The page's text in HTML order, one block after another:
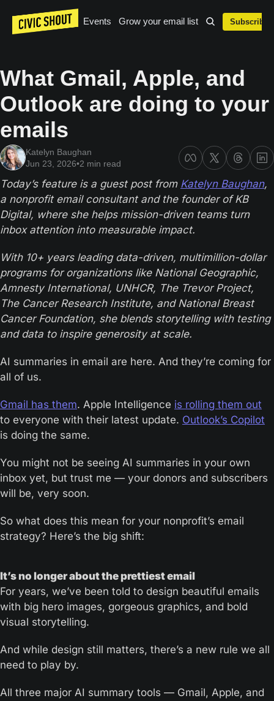
Events Grow your email list Subscribe
What Gmail, Apple, and
Outlook are doing to your
emails
Katelyn Baughan
Jun 23, 2026•2 min read
Today’s feature is a guest post from Katelyn Baughan
a nonprofit email consultant and the founder of KB
Digital, where she helps mission-driven teams turn
inbox attention into measurable impact.
With 10+ years leading data-driven, multimillion-dollar
programs for organizations like National Geographic,
Amnesty International, UNHCR, The Trevor Project,
The Cancer Research Institute, and National Breast
Cancer Foundation, she blends storytelling with testing
and data to inspire generosity at scale.
AI summaries in email are here. And they’re coming for
all of us.
Gmail has them. Apple Intelligence is rolling them out
to everyone with their latest update. Outlook’s Copilot
is doing the same.
You might not be seeing AI summaries in your own
inbox yet, but trust me — your donors and subscribers
will be, very soon.
So what does this mean for your nonprofit’s email
strategy? Here’s the big shift:
It’s no longer about the prettiest email
For years, we’ve been told to design beautiful emails
with big hero images, gorgeous graphics, and bold
visual storytelling.
And while design still matters, there’s a new rule we all
need to play by.
All three major AI summary tools — Gmail, Apple, and